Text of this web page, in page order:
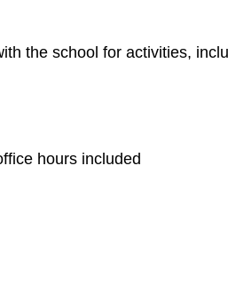
the school for activities,
hours included